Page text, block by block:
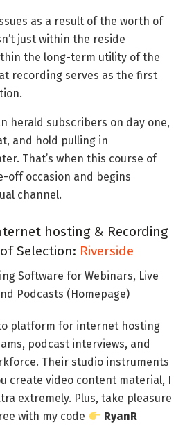
as a result of the worth of
just within the reside
the long-term utility of the
recording serves as the first
herald subscribers on day one,
and hold pulling in
That’s when this course of
off occasion and begins
channel.
hosting & Recording
Selection: Riverside
platform for internet hosting
podcast interviews, and
Their studio instruments
create video content material, I
extremely. Plus, take pleasure
with my code
RyanR